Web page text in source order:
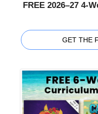
FREE 2026–27 4-
GET THE